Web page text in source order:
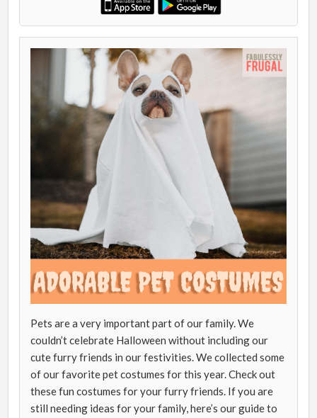
Pets are a very important part of our family. We
couldn’t celebrate Halloween without including our
cute furry friends in our festivities. We collected some
of our favorite pet costumes for this year. Check out
these fun costumes for your furry friends. If you are
still needing ideas for your family, here’s our guide to